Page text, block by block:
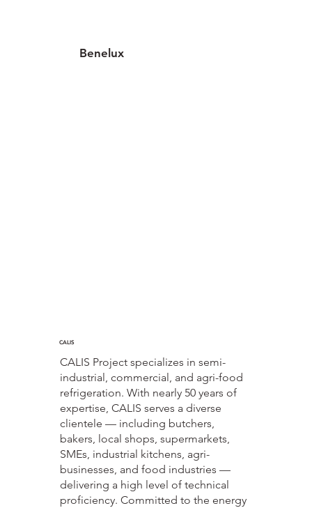
Benelux
CALIS
CALIS Project specializes in semi-
industrial, commercial, and agri-food
refrigeration. With nearly 50 years of
expertise, CALIS serves a diverse
clientele — including butchers,
bakers, local shops, supermarkets,
SMEs, industrial kitchens, agri-
businesses, and food industries —
delivering a high level of technical
proficiency. Committed to the energy